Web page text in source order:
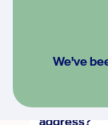
We've
Do I need
policy?
How do I
address?